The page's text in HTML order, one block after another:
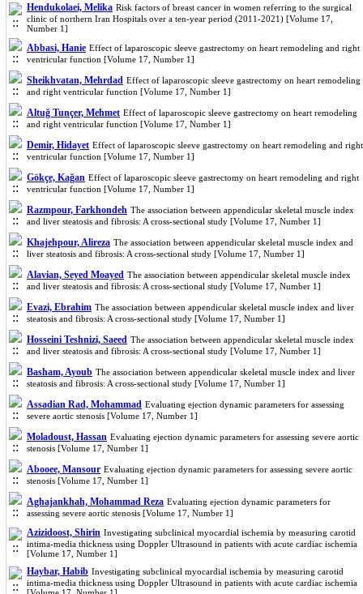
Hendukolaei, Melika Risk factors of breast cancer in women referring to the surgical
clinic of northern Iran Hospitals over a ten-year period (2011-2021) [Volume 17,
Number 1]
Abbasi, Hanie Effect of laparoscopic sleeve gastrectomy on heart remodeling and right
ventricular function [Volume 17, Number 1]
Sheikhvatan, Mehrdad Effect of laparoscopic sleeve gastrectomy on heart remodeling
and right ventricular function [Volume 17, Number 1]
Altuğ Tunçer, Mehmet Effect of laparoscopic sleeve gastrectomy on heart remodeling
and right ventricular function [Volume 17, Number 1]
Demir, Hidayet Effect of laparoscopic sleeve gastrectomy on heart remodeling and right
ventricular function [Volume 17, Number 1]
Gökçe, Kağan Effect of laparoscopic sleeve gastrectomy on heart remodeling and right
ventricular function [Volume 17, Number 1]
Razmpour, Farkhondeh The association between appendicular skeletal muscle index
and liver steatosis and fibrosis: A cross-sectional study [Volume 17, Number 1]
Khajehpour, Alireza The association between appendicular skeletal muscle index and
liver steatosis and fibrosis: A cross-sectional study [Volume 17, Number 1]
Alavian, Seyed Moayed The association between appendicular skeletal muscle index
and liver steatosis and fibrosis: A cross-sectional study [Volume 17, Number 1]
Evazi, Ebrahim The association between appendicular skeletal muscle index and liver
steatosis and fibrosis: A cross-sectional study [Volume 17, Number 1]
Hosseini Teshnizi, Saeed The association between appendicular skeletal muscle index
and liver steatosis and fibrosis: A cross-sectional study [Volume 17, Number 1]
Basham, Ayoub The association between appendicular skeletal muscle index and liver
steatosis and fibrosis: A cross-sectional study [Volume 17, Number 1]
Assadian Rad, Mohammad Evaluating ejection dynamic parameters for assessing
severe aortic stenosis [Volume 17, Number 1]
Moladoust, Hassan Evaluating ejection dynamic parameters for assessing severe aortic
stenosis [Volume 17, Number 1]
Abooee, Mansour Evaluating ejection dynamic parameters for assessing severe aortic
stenosis [Volume 17, Number 1]
Aghajankhah, Mohammad Reza Evaluating ejection dynamic parameters for
assessing severe aortic stenosis [Volume 17, Number 1]
Azizidoost, Shirin Investigating subclinical myocardial ischemia by measuring carotid
intima-media thickness using Doppler Ultrasound in patients with acute cardiac ischemia
[Volume 17, Number 1]
Haybar, Habib Investigating subclinical myocardial ischemia by measuring carotid
intima-media thickness using Doppler Ultrasound in patients with acute cardiac ischemia